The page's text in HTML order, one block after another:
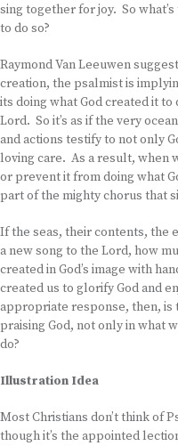
sing together for joy. So
to do so?
Raymond Van Leeuwen
creation, the psalmist is
its doing what God created it
Lord. So it’s as if the very
and actions testify to not only
loving care. As a result, when
or prevent it from doing what
part of the mighty chorus that
If the seas, their contents, the
a new song to the Lord, how
created in God’s image with
created us to glorify God and
appropriate response, then, is
praising God, not only in what
do?
Illustration Idea
Most Christians don’t think of
though it’s the appointed